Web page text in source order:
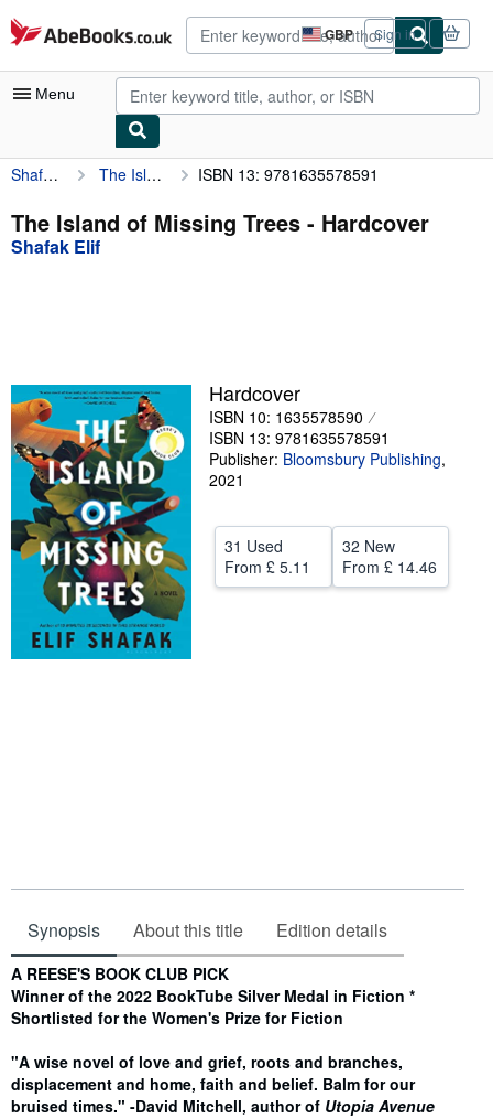
Skip to main content
AbeBooks.co.uk GBP
Site
shopping
preferences
Sign in
Menu
My Account
My Purchases
Advanced Search
Textbooks
Sellers
Start Selling
Help
CLOSE
Shafak Elif The Island of Missing Trees ISBN 13: 9781635578591
The Island of Missing Trees - Hardcover
Shafak Elif
Hardcover
ISBN 10: 1635578590
ISBN 13: 9781635578591
Publisher: Bloomsbury Publishing,
2021
31 Used
From £ 5.11
32 New
From £ 14.46
Synopsis About this title Edition details
Synopsis
A REESE'S BOOK CLUB PICK
Winner of the 2022 BookTube Silver Medal in Fiction *
Shortlisted for the Women's Prize for Fiction
"A wise novel of love and grief, roots and branches,
displacement and home, faith and belief. Balm for our
bruised times." -David Mitchell, author of Utopia Avenue